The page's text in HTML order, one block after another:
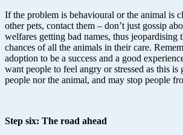
If the problem is behavioural or the animal is
other pets, contact them – don’t just gossip
welfares getting bad names, thus jeopardising
chances of all the animals in their care.
adoption to be a success and a good
want people to feel angry or stressed as this is
people nor the animal, and may stop people
Step six: The road ahead